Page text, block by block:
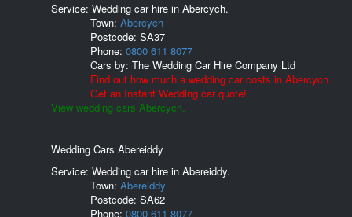
Service: Wedding car hire in Abercych.
Town: Abercych
Postcode: SA37
Phone: 0800 611 8077
Cars by: The Wedding Car Hire Company Ltd
Find out how much a wedding car costs in Abercych.
Get an Instant Wedding car quote!
View wedding cars Abercych.
Wedding Cars Abereiddy
Service: Wedding car hire in Abereiddy.
Town: Abereiddy
Postcode: SA62
Phone: 0800 611 8077